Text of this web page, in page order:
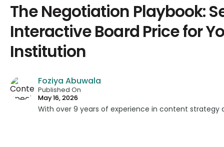
The Negotiation Playbook:
Interactive Board Price for
Institution
Foziya Abuwala
Published On
May 16, 2026
With over 9 years of experience in content strategy